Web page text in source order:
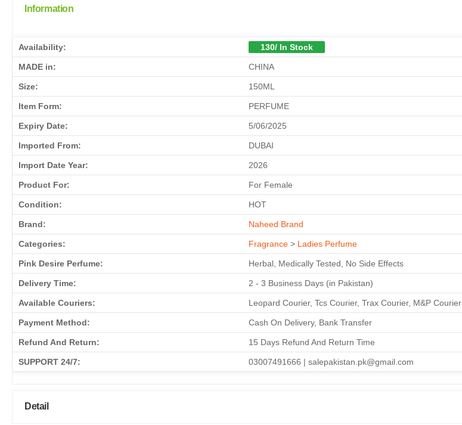
Information
Availability: 130/ In Stock
MADE in: CHINA
Size: 150ML
Item Form: PERFUME
Expiry Date: 5/06/2025
Imported From: DUBAI
Import Date Year: 2026
Product For: For Female
Condition: HOT
Brand: Naheed Brand
Categories: Fragrance > Ladies Perfume
Pink Desire Perfume: Herbal, Medically Tested, No Side Effects
Delivery Time: 2 - 3 Business Days (in Pakistan)
Available Couriers: Leopard Courier, Tcs Courier, Trax Courier, M&P Courier
Payment Method: Cash On Delivery, Bank Transfer
Refund And Return: 15 Days Refund And Return Time
SUPPORT 24/7: 03007491666 | salepakistan.pk@gmail.com
Detail